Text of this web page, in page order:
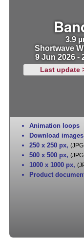
3.9
Shortwave
9 Jun 2026 -
Last update
Animation loops
Download images
250 x 250 px,
500 x 500 px,
1000 x 1000 px,
Product